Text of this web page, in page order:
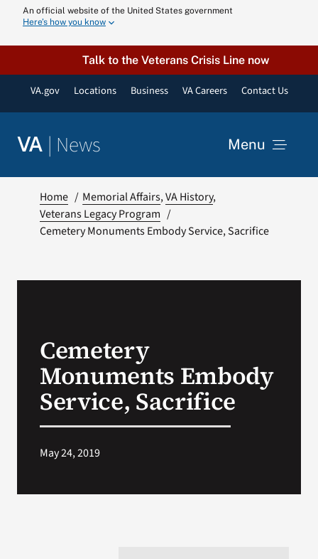
content
An official website of the United States government
Here’s how you know
Talk to the Veterans Crisis Line now
VA.gov Locations Business VA Careers Contact Us
VA | News Menu
Resources
VA Podcast
Home Memorial Affairs VA History
Veterans Legacy Program
Cemetery Monuments Embody Service, Sacrifice
Cemetery
Monuments Embody
Service, Sacrifice
May 24, 2019